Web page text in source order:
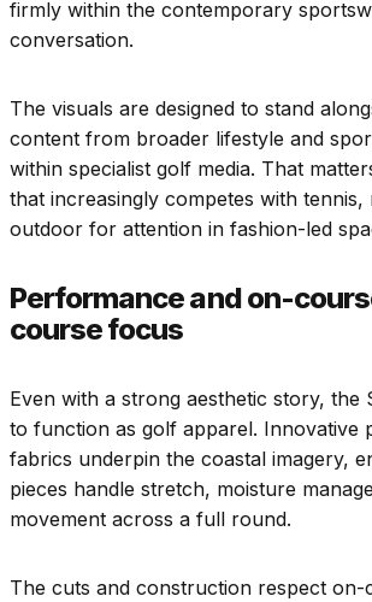
firmly within the contemporary
conversation.
The visuals are designed to stand
content from broader lifestyle and
within specialist golf media. That
that increasingly competes with tennis,
outdoor for attention in fashion-led
Performance and on-
course focus
Even with a strong aesthetic story, the
to function as golf apparel. Innovative
fabrics underpin the coastal imagery,
pieces handle stretch, moisture
movement across a full round.
The cuts and construction respect on-